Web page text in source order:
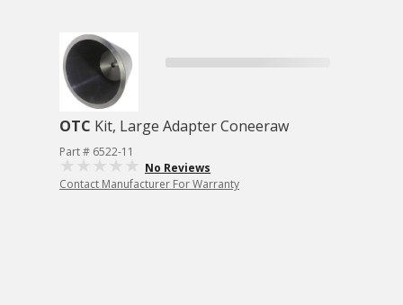
OTC Kit, Large Adapter Coneeraw
Part # 6522-11
No Reviews
Contact Manufacturer For Warranty